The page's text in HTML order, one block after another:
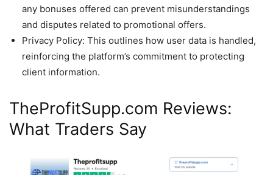
any bonuses offered can prevent misunderstandings
and disputes related to promotional offers.
Privacy Policy: This outlines how user data is handled,
reinforcing the platform’s commitment to protecting
client information.
TheProfitSupp.com Reviews:
What Traders Say